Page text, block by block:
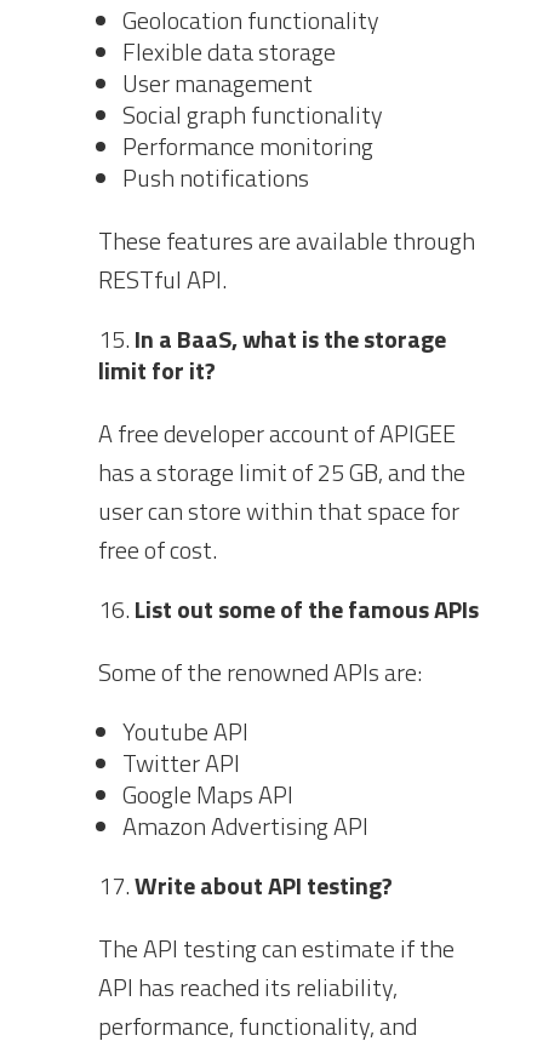
Geolocation functionality
Flexible data storage
User management
Social graph functionality
Performance monitoring
Push notifications
These features are available through
RESTful API.
In a BaaS, what is the storage
limit for it?
A free developer account of APIGEE
has a storage limit of 25 GB, and the
user can store within that space for
free of cost.
List out some of the famous APIs
Some of the renowned APIs are:
Youtube API
Twitter API
Google Maps API
Amazon Advertising API
Write about API testing?
The API testing can estimate if the
API has reached its reliability,
performance, functionality, and